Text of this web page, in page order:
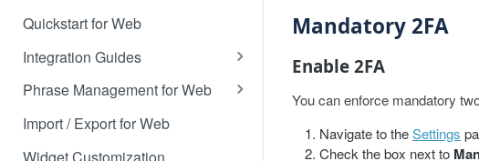
Quickstart for Web
Integration Guides
Translate 3dcart
Translate Angular
Translate Backbone.js
Phrase Management for Web
Approve Phrases
Phrase States, History &
Import / Export for Web
Widget Customization
Mandatory 2FA
Enable 2FA
You can enforce mandatory
Navigate to theSettings
Check the box next to